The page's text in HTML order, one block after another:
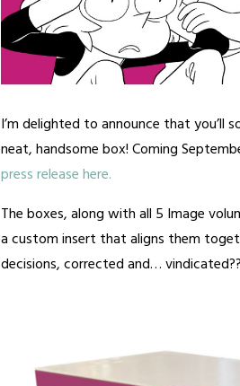
I’m delighted to announce that you’ll
neat, handsome box! Coming
press release here.
The boxes, along with all 5 Image
a custom insert that aligns them
decisions, corrected and… vindicated??